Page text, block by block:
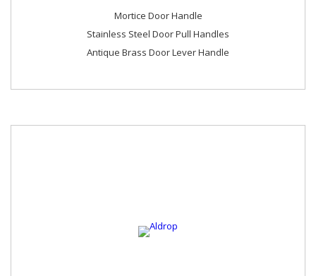
Mortice Door Handle
Stainless Steel Door Pull Handles
Antique Brass Door Lever Handle